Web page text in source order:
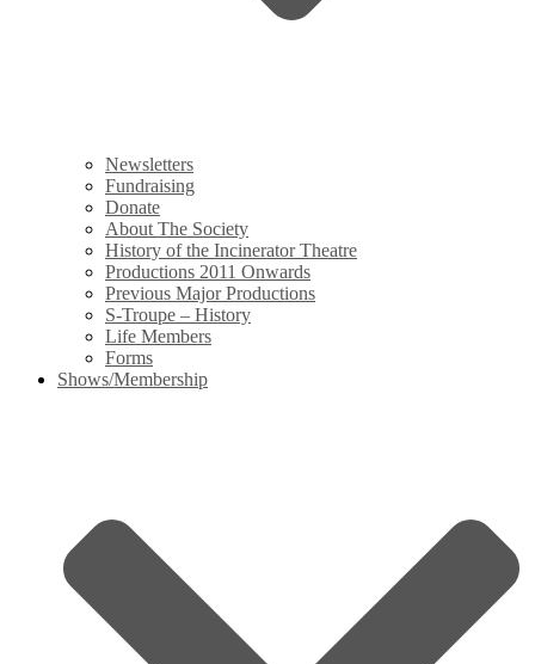
Newsletters
Fundraising
Donate
About The Society
History of the Incinerator Theatre
Productions 2011 Onwards
Previous Major Productions
S-Troupe – History
Life Members
Forms
Shows/Membership